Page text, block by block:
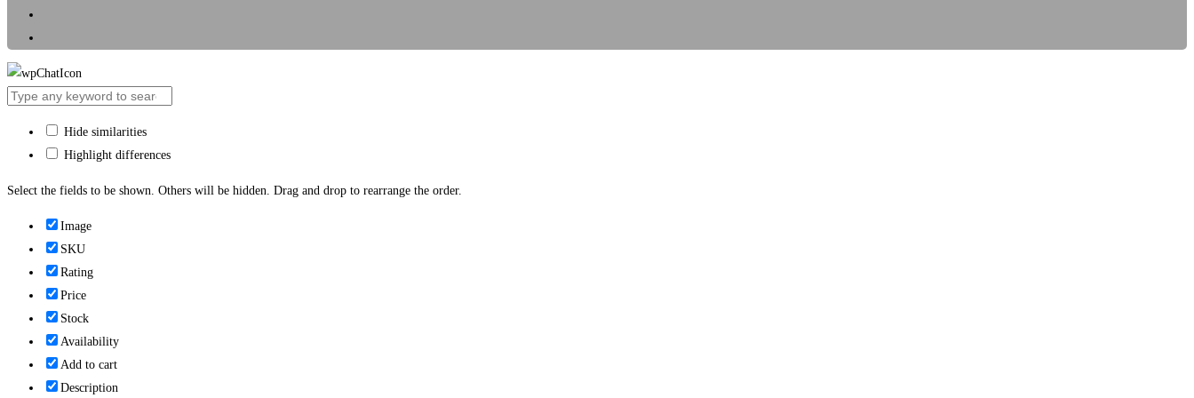
Hide similarities
Highlight differences
Select the fields to be shown. Others will be hidden. Drag and drop to rearrange the order.
Image
SKU
Rating
Price
Stock
Availability
Add to cart
Description